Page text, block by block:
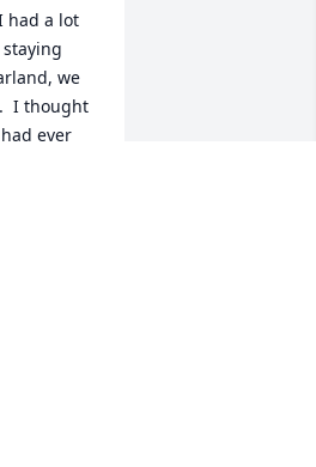
had a lot
we
I thought
ever